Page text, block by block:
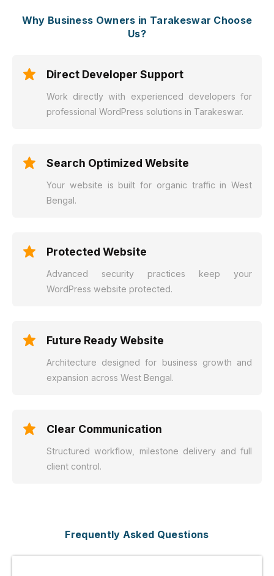
Why Business Owners in Tarakeswar Choose
Us?
Direct Developer Support
Work directly with experienced developers for
professional WordPress solutions in Tarakeswar.
Search Optimized Website
Your website is built for organic traffic in West
Bengal.
Protected Website
Advanced security practices keep your
WordPress website protected.
Future Ready Website
Architecture designed for business growth and
expansion across West Bengal.
Clear Communication
Structured workflow, milestone delivery and full
client control.
Frequently Asked Questions